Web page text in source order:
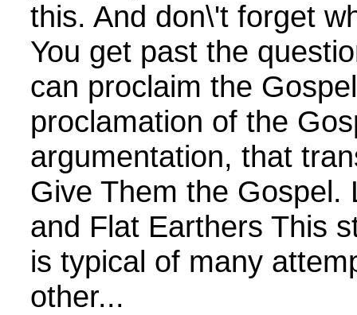
this. And don\'t forget
You get past the
can proclaim the
proclamation of the
argumentation, that
Give Them the Gospel.
and Flat Earthers This
is typical of many
other...